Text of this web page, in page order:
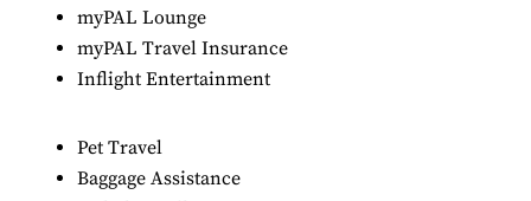
myPAL Lounge
myPAL Travel Insurance
Inflight Entertainment
Pet Travel
Baggage Assistance